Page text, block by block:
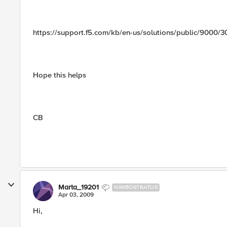
https://support.f5.com/kb/en-us/solutions/public/9000/
Hope this helps
CB
Marta_19201 NIMBOSTRATUS
Apr 03, 2009
Hi,